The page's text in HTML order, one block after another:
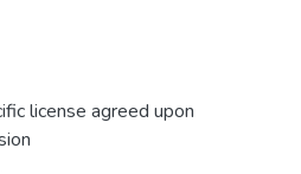
license agreed upon